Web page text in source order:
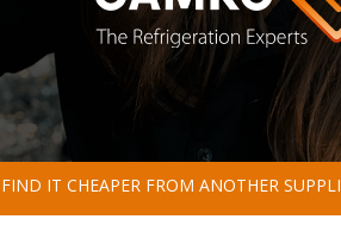
IT CHEAPER FROM ANOTHER